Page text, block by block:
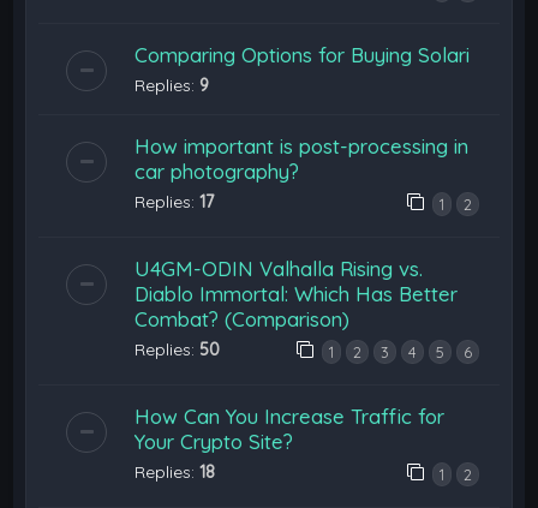
Comparing Options for Buying Solari
Replies: 9
How important is post-processing in
car photography?
Replies:17 1 2
U4GM-ODIN Valhalla Rising vs.
Diablo Immortal: Which Has Better
Combat? (Comparison)
Replies: 50 1 2 3 4 5 6
How Can You Increase Traffic for
Your Crypto Site?
Replies:18 1 2